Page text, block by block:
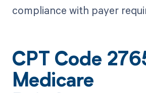
compliance with payer
CPT Code
Medicare